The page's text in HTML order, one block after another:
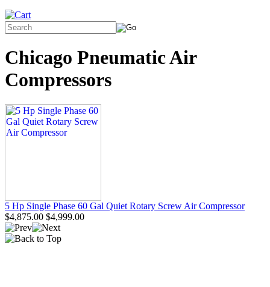
Chicago Pneumatic Air
Compressors
5 Hp Single Phase 60 Gal Quiet Rotary Screw Air Compressor
$4,875.00 $4,999.00